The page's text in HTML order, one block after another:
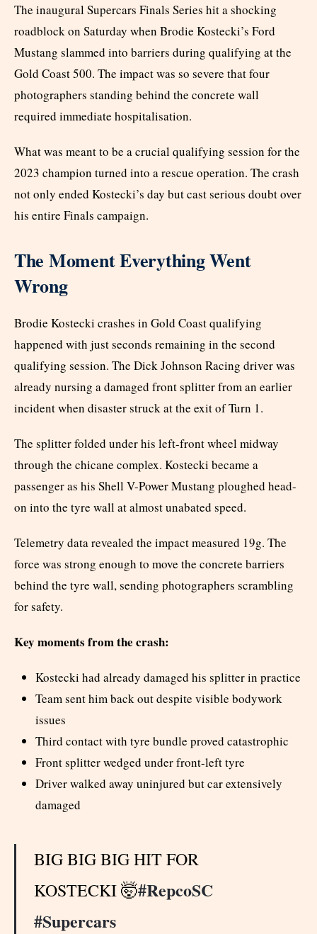
The inaugural Supercars Finals Series hit a shocking
roadblock on Saturday when Brodie Kostecki’s Ford
Mustang slammed into barriers during qualifying at the
Gold Coast 500. The impact was so severe that four
photographers standing behind the concrete wall
required immediate hospitalisation.
What was meant to be a crucial qualifying session for the
2023 champion turned into a rescue operation. The crash
not only ended Kostecki’s day but cast serious doubt over
his entire Finals campaign.
The Moment Everything Went
Wrong
Brodie Kostecki crashes in Gold Coast qualifying
happened with just seconds remaining in the second
qualifying session. The Dick Johnson Racing driver was
already nursing a damaged front splitter from an earlier
incident when disaster struck at the exit of Turn 1.
The splitter folded under his left-front wheel midway
through the chicane complex. Kostecki became a
passenger as his Shell V-Power Mustang ploughed head-
on into the tyre wall at almost unabated speed.
Telemetry data revealed the impact measured 19g. The
force was strong enough to move the concrete barriers
behind the tyre wall, sending photographers scrambling
for safety.
Key moments from the crash:
Kostecki had already damaged his splitter in practice
Team sent him back out despite visible bodywork
issues
Third contact with tyre bundle proved catastrophic
Front splitter wedged under front-left tyre
Driver walked away uninjured but car extensively
damaged
BIG BIG BIG HIT FOR
KOSTECKI 🤯#RepcoSC
#Supercars